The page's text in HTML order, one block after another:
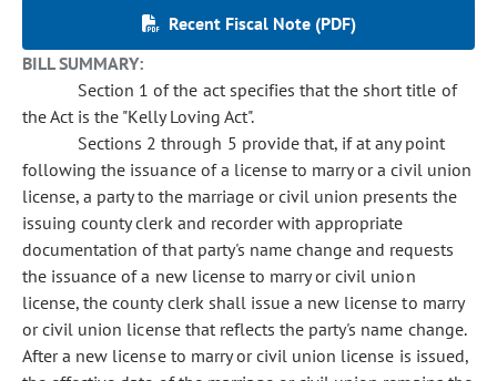
Recent Fiscal Note (PDF)
BILL SUMMARY:
Section 1 of the act specifies that the short title of
the Act is the "Kelly Loving Act".
Sections 2 through 5 provide that, if at any point
following the issuance of a license to marry or a civil union
license, a party to the marriage or civil union presents the
issuing county clerk and recorder with appropriate
documentation of that party's name change and requests
the issuance of a new license to marry or civil union
license, the county clerk shall issue a new license to marry
or civil union license that reflects the party's name change.
After a new license to marry or civil union license is issued,